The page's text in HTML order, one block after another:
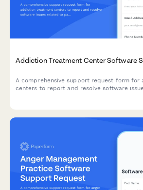
Addiction Treatment Center Software
A comprehensive support request form
centers to report and resolve software